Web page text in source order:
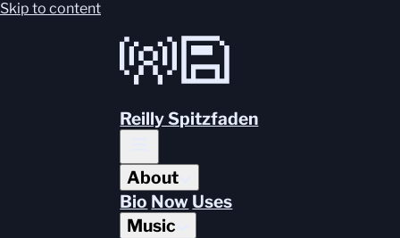
Skip to content
Reilly Spitzfaden
About
Bio Now Uses
Music